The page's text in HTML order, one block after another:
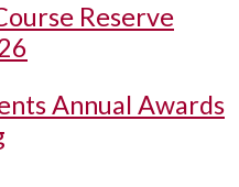
Reserve
Annual Awards